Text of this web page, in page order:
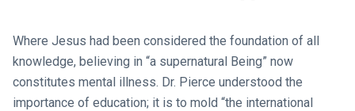
Where Jesus had been considered the foundation of all
knowledge, believing in “a supernatural Being” now
constitutes mental illness. Dr. Pierce understood the
importance of education; it is to mold “the international